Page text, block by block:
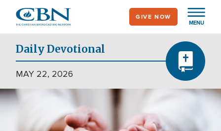
main
content
MENU
GIVE NOW
Daily Devotional
MAY 22, 2026